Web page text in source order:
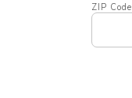
ZIP Code